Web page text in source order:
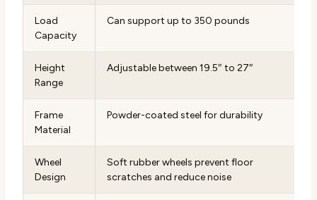
Load
Capacity
Can support up to 350 pounds
Height
Range
Adjustable between 19.5″ to 27″
Frame
Material
Powder-coated steel for durability
Wheel
Design
Soft rubber wheels prevent floor
scratches and reduce noise